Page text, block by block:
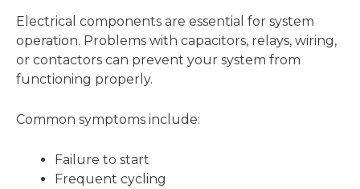
Electrical components are essential for system
operation. Problems with capacitors, relays, wiring,
or contactors can prevent your system from
functioning properly.
Common symptoms include:
Failure to start
Frequent cycling